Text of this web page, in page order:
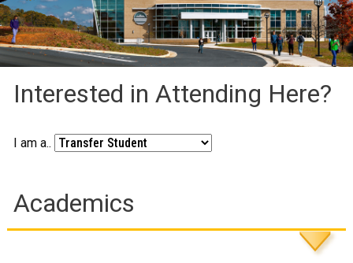
Interested in Attending Here?
I am a..
Academics